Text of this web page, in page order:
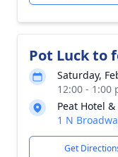
Pot Luck to
Saturday,
12:00 - 1:00
Peat Hotel
1 N
Get